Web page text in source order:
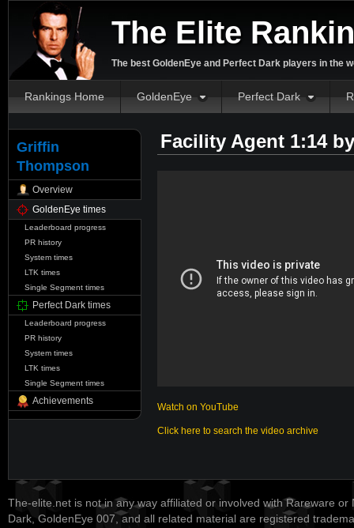
The Elite
The best GoldenEye and Perfect Dark players in the
Rankings Home GoldenEye Perfect Dark
Griffin
Thompson
Overview
GoldenEye times
Leaderboard progress
PR history
System times
LTK times
Single Segment times
Perfect Dark times
Leaderboard progress
PR history
System times
LTK times
Single Segment times
Achievements
Facility Agent 1:14
Watch on YouTube
Click here to search the video archive
The-elite.net is not in any way affiliated or involved with Rareware or
Dark, GoldenEye 007, and all related material are registered